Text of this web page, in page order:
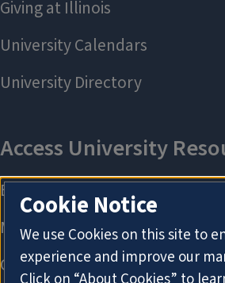
Cookie Notice
We use Cookies on this site to
experience and improve our